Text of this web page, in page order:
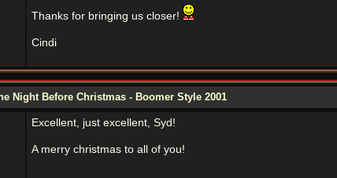
Thanks for bringing us closer!
Cindi
Night Before Christmas - Boomer Style 2001
Excellent, just excellent, Syd!
A merry christmas to all of you!